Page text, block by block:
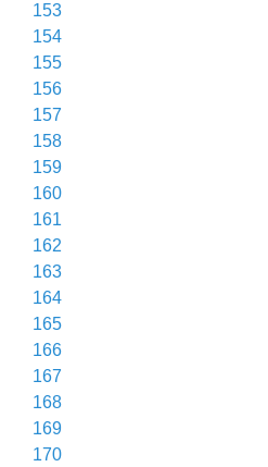
153
154
155
156
157
158
159
160
161
162
163
164
165
166
167
168
169
170